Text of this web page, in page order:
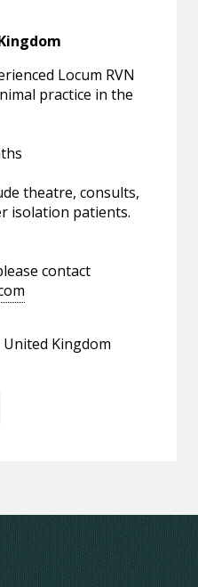
Locum RVN
practice in the
theatre, consults,
isolation patients.
contact
Kingdom